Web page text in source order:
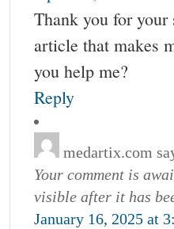
Thank you for
article that makes
you help me?
Reply
medartix.com
Your comment is
visible after it has
January 16, 2025 at